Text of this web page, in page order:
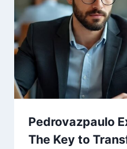
Pedrovazpaulo
The Key to